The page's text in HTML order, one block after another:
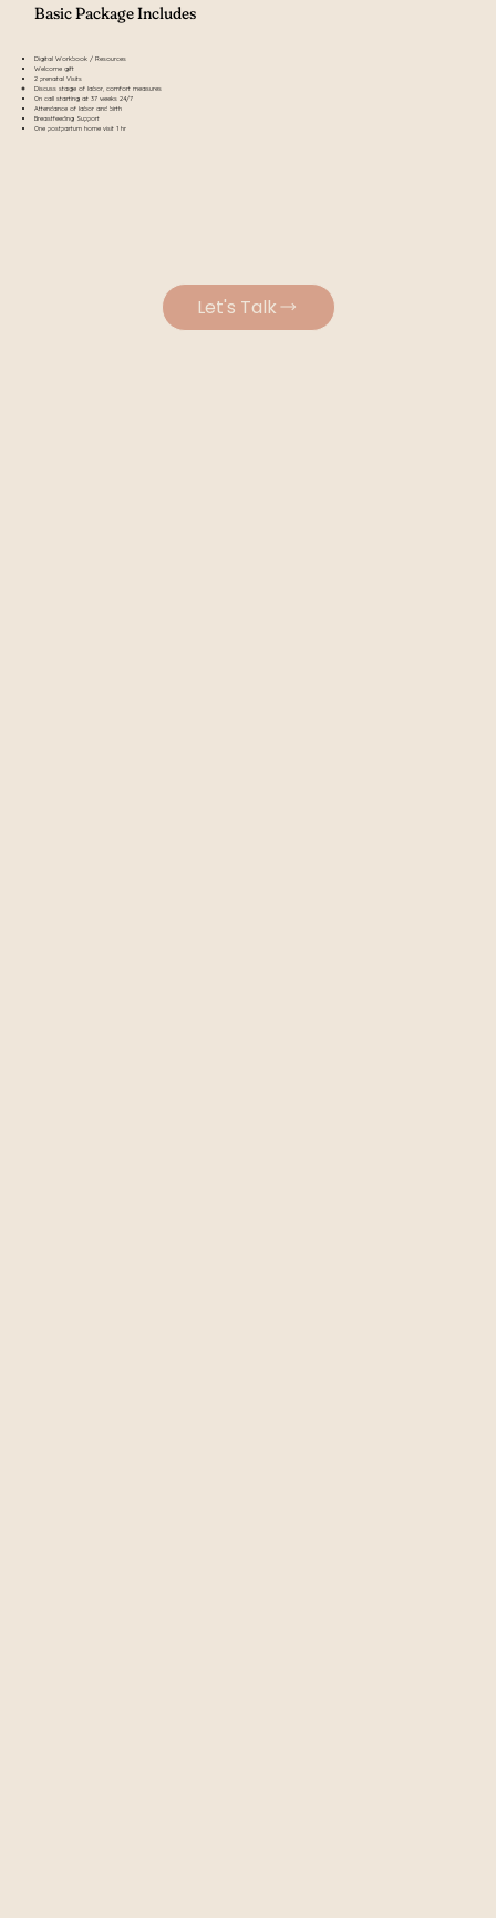
Basic Package Includes
Digital Workbook / Resources
Welcome gift
2 prenatal Visits
Discuss stage of labor, comfort measures​
On call starting at 37 weeks 24/7
Attendance of labor and birth
Breastfeeding Support
One postpartum home visit 1 hr
Let's Talk